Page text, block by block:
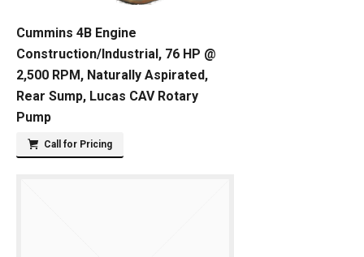
Cummins 4B Engine
Construction/Industrial, 76 HP @
2,500 RPM, Naturally Aspirated,
Rear Sump, Lucas CAV Rotary
Pump
Call for Pricing